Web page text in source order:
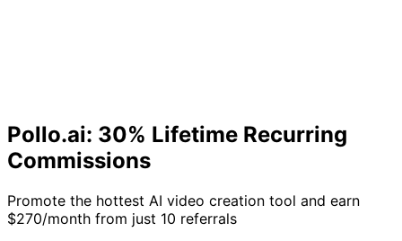
Pollo.ai: 30% Lifetime Recurring
Commissions
Promote the hottest AI video creation tool and earn
$270/month from just 10 referrals